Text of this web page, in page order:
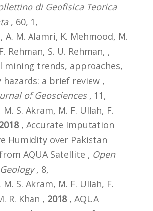
di Geofisica Teorica
, 60, 1,
A. M. Alamri, K. Mehmood, M.
Rehman, S. U. Rehman, ,
mining trends, approaches,
hazards: a brief review ,
of Geosciences, 11,
M. S. Akram, M. F. Ullah, F.
2018, Accurate Imputation
Humidity over Pakistan
AQUA Satellite , Open
, 8,
M. S. Akram, M. F. Ullah, F.
R. Khan , 2018, AQUA